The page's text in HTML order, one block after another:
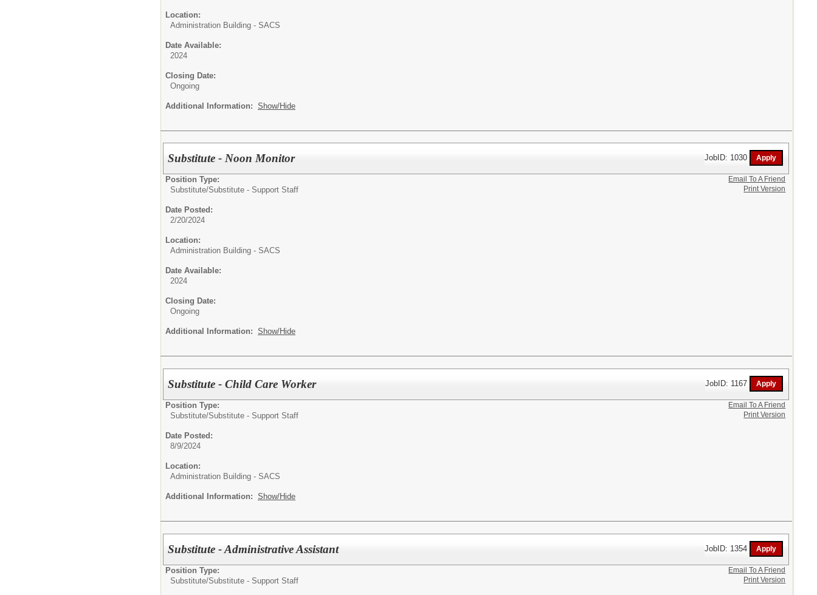
Location:
Administration Building - SACS
Date Available:
2024
Closing Date:
Ongoing
Additional Information: Show/Hide
Substitute - Noon Monitor JobID: 1030
Position Type:
Substitute/Substitute - Support Staff
Date Posted:
2/20/2024
Location:
Administration Building - SACS
Date Available:
2024
Closing Date:
Ongoing
Additional Information: Show/Hide
Email To A Friend
Print Version
Substitute - Child Care Worker JobID: 1167
Position Type:
Substitute/Substitute - Support Staff
Date Posted:
8/9/2024
Location:
Administration Building - SACS
Additional Information: Show/Hide
Email To A Friend
Print Version
Substitute - Administrative Assistant JobID: 1354
Position Type:
Substitute/Substitute - Support Staff
Email To A Friend
Print Version